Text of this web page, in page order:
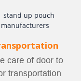
care of door to
transportation